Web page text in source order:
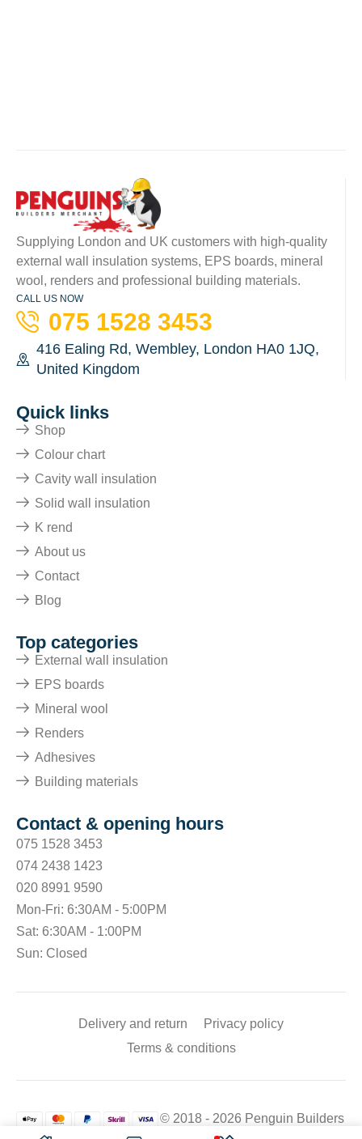
Supplying London and UK customers with high-quality
external wall insulation systems, EPS boards, mineral
wool, renders and professional building materials.
CALL US NOW
075 1528 3453
416 Ealing Rd, Wembley, London HA0 1JQ,
United Kingdom
Quick links
Shop
Colour chart
Cavity wall insulation
Solid wall insulation
K rend
About us
Contact
Blog
Top categories
External wall insulation
EPS boards
Mineral wool
Renders
Adhesives
Building materials
Contact & opening hours
075 1528 3453
074 2438 1423
020 8991 9590
Mon-Fri: 6:30AM - 5:00PM
Sat: 6:30AM - 1:00PM
Sun: Closed
Delivery and return
Privacy policy
Terms & conditions
© 2018 - 2026 Penguin Builders